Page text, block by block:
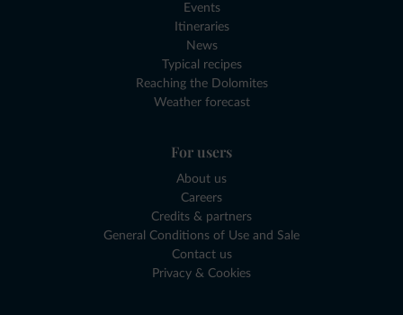
Events
Itineraries
News
Typical recipes
Reaching the Dolomites
Weather forecast
For users
About us
Careers
Credits & partners
General Conditions of Use and Sale
Contact us
Privacy & Cookies